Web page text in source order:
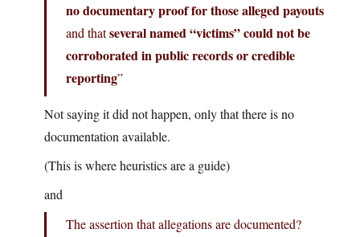
no documentary proof for those alleged payouts
and thatseveral named “victims” could not be
corroborated in public records or credible
reporting”
Not saying it did not happen, only that there is no
documentation available.
(This is where heuristics are a guide)
and
The assertion that allegations are documented?